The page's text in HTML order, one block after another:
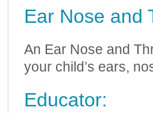
Ear Nose and
An Ear Nose and
your child’s ears,
Educator: